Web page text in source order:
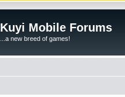
Kuyi Mobile Forums
...a new breed of games!